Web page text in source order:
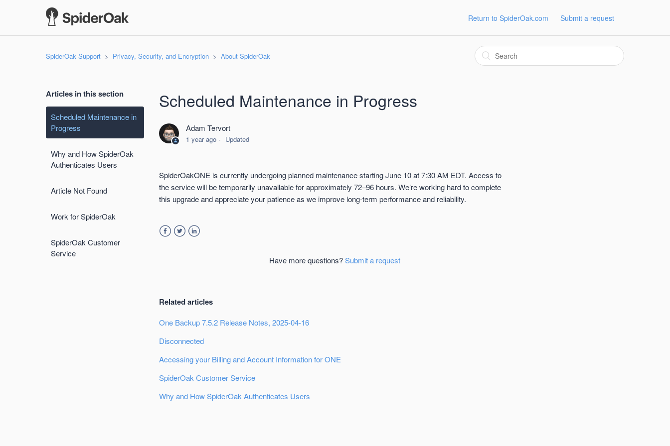
Return to SpiderOak.com Submit a request
SpiderOak Support Privacy, Security, and Encryption About SpiderOak
Articles in this section
Scheduled Maintenance in
Progress
Why and How SpiderOak
Authenticates Users
Article Not Found
Work for SpiderOak
SpiderOak Customer
Service
Scheduled Maintenance in Progress
Adam Tervort
1 year ago Updated
SpiderOakONE is currently undergoing planned maintenance starting June 10 at 7:30 AM EDT. Access to
the service will be temporarily unavailable for approximately 72–96 hours. We’re working hard to complete
this upgrade and appreciate your patience as we improve long-term performance and reliability.
Have more questions?Submit a request
Related articles
One Backup 7.5.2 Release Notes, 2025-04-16
Disconnected
Accessing your Billing and Account Information for ONE
SpiderOak Customer Service
Why and How SpiderOak Authenticates Users